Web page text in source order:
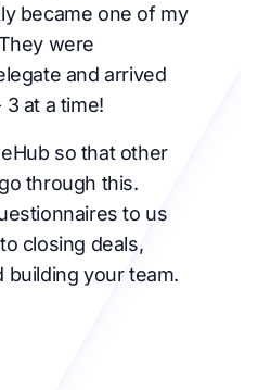
became one of my
were
and arrived
at a time!
so that other
through this.
to us
closing deals,
building your team.